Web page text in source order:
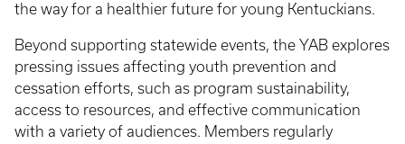
the way for a healthier future for young Kentuckians.
Beyond supporting statewide events, the YAB explores
pressing issues affecting youth prevention and
cessation efforts, such as program sustainability,
access to resources, and effective communication
with a variety of audiences. Members regularly